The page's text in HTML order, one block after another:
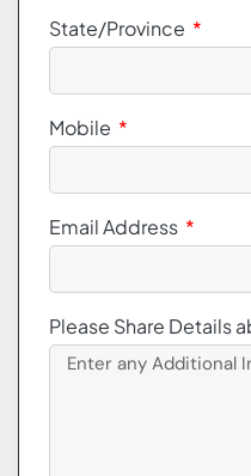
State/Province
Mobile
Email Address
Please Share Details